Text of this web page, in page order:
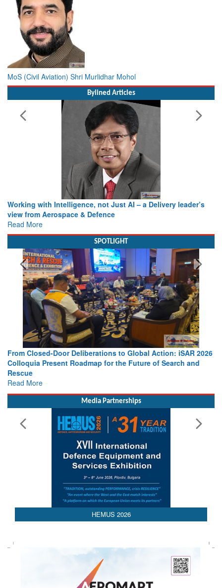
MoS (Civil Aviation) Shri Murlidhar Mohol
Bylined Articles
Working with Intelligence, not Just AI – a Delivery leader’s
view from Aerospace & Defence
Read More
SPOTLIGHT
From Closed-Door Deliberations to Global Action: iSAR 2026
Colloquia Present Roadmap for the Future of Search and
Rescue
Read More
Media Partnerships
AEDEX 2026